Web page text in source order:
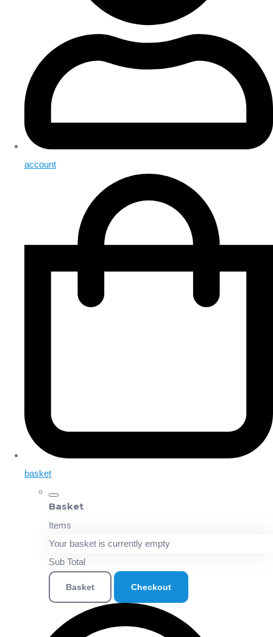
account
basket
Basket
Items
Your basket is currently empty
Sub Total
Basket Checkout